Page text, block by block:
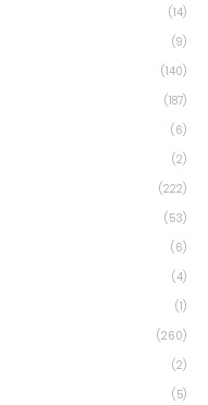
(14)
(9)
(140)
(187)
(6)
(2)
(222)
(53)
(6)
(4)
(1)
(260)
(2)
(5)